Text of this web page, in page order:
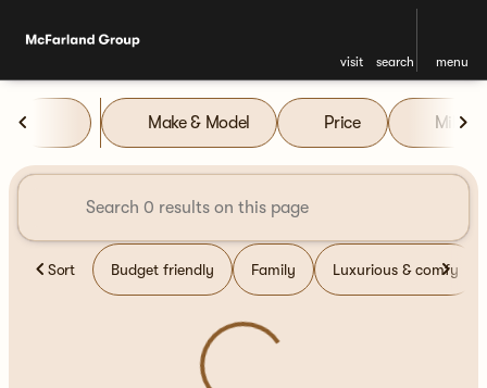
visit search menu
filter
Vehicles for Sale at
Make & Model Price Miles
Sort Budget friendly Family Luxurious & comfy